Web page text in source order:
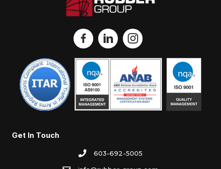
Get In Touch
603-692-5005